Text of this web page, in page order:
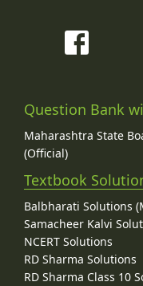
Question Bank
Maharashtra State
(Official)
Textbook
Balbharati Solutions
Samacheer Kalvi
NCERT Solutions
RD Sharma Solutions
RD Sharma Class 10